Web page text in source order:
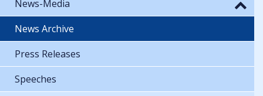
News-Media
News Archive
Press Releases
Speeches